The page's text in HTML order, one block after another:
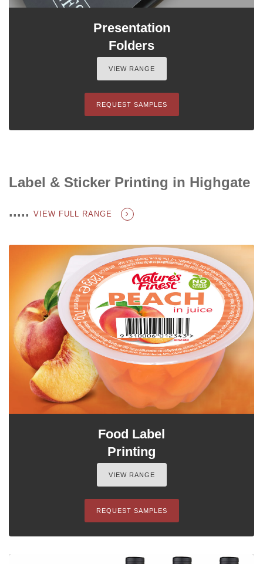
Presentation
Folders
VIEW RANGE
REQUEST SAMPLES
Label & Sticker Printing in Highgate
..... VIEW FULL RANGE
Food Label
Printing
VIEW RANGE
REQUEST SAMPLES